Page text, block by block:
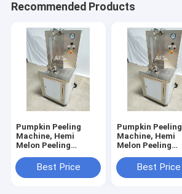
Recommended Products
Pumpkin Peeling
Machine, Hemi
Melon Peeling
Peeling Machine
Best Price
Pumpkin Peeling
Machine, Hemi
Melon Peeling
Peeling Machine
Best Price